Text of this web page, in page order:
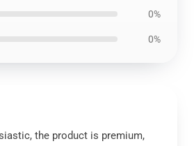
0%
0%
the product is premium,